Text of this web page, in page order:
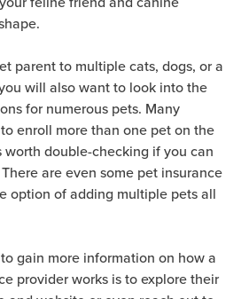
parent to multiple cats, dogs, or a
will also want to look into the
for numerous pets. Many
enroll more than one pet on the
worth double-checking if you can
are even some pet insurance
option of adding multiple pets all
gain more information on how a
provider works is to explore their